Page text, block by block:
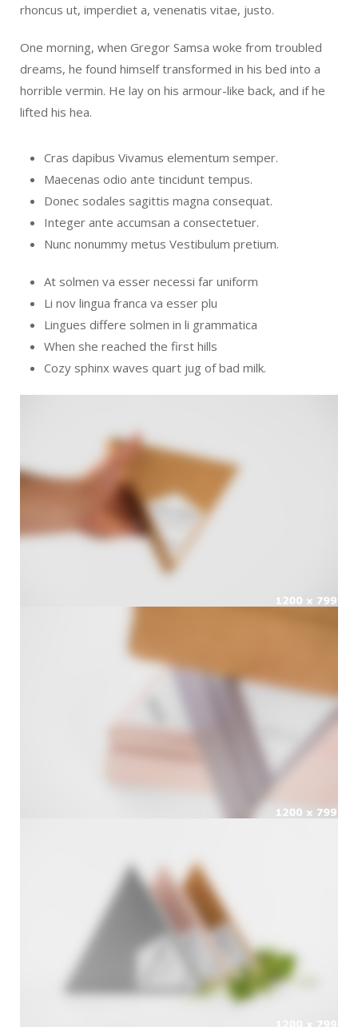
rhoncus ut, imperdiet a, venenatis vitae, justo.
One morning, when Gregor Samsa woke from troubled
dreams, he found himself transformed in his bed into a
horrible vermin. He lay on his armour-like back, and if he
lifted his hea.
Cras dapibus Vivamus elementum semper.
Maecenas odio ante tincidunt tempus.
Donec sodales sagittis magna consequat.
Integer ante accumsan a consectetuer.
Nunc nonummy metus Vestibulum pretium.
At solmen va esser necessi far uniform
Li nov lingua franca va esser plu
Lingues differe solmen in li grammatica
When she reached the first hills
Cozy sphinx waves quart jug of bad milk.